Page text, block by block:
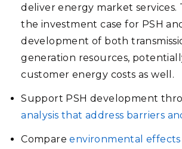
deliver energy market services.
the investment case for PSH
development of both
generation resources,
customer energy costs as well.
Support PSH development
analysis that address barriers
Compareenvironmental